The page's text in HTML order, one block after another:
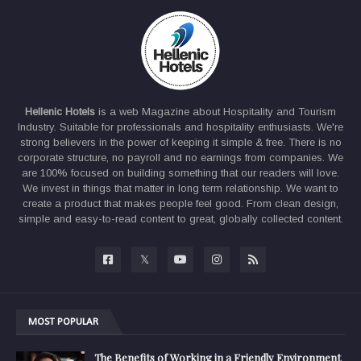
Hellenic Hotels is a web Magazine about Hospitality and Tourism
Industry. Suitable for professionals and hospitality enthusiasts. We're
strong believers in the power of keeping it simple & free. There is no
corporate structure, no payroll and no earnings from companies. We
are 100% focused on building something that our readers will love.
We invest in things that matter in long term relationship. We want to
create a product that makes people feel good. From clean design,
simple and easy-to-read content to great, globally collected content.
MOST POPULAR
The Benefits of Working in a Friendly Environment